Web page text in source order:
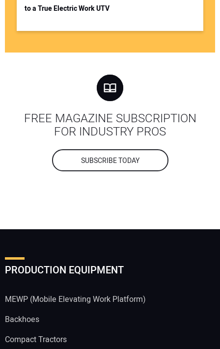
to a True Electric Work UTV
FREE MAGAZINE SUBSCRIPTION
FOR INDUSTRY PROS
SUBSCRIBE TODAY
PRODUCTION EQUIPMENT
MEWP (Mobile Elevating Work Platform)
Backhoes
Compact Tractors